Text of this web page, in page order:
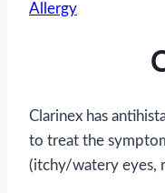
Allergy
Clarinex has
to treat the
(itchy/watery eyes,